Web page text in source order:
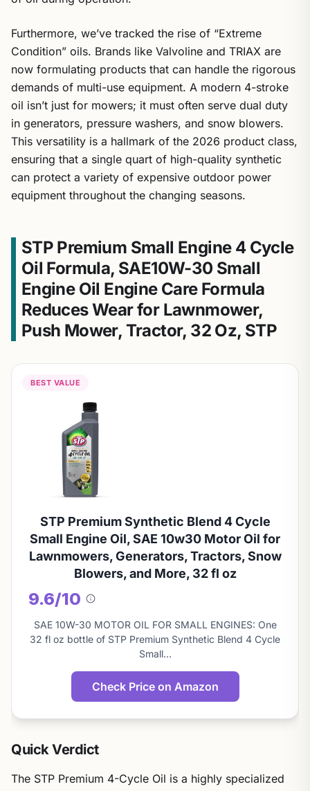
Furthermore, we’ve tracked the rise of “Extreme
Condition” oils. Brands like Valvoline and TRIAX are
now formulating products that can handle the rigorous
demands of multi-use equipment. A modern 4-stroke
oil isn’t just for mowers; it must often serve dual duty
in generators, pressure washers, and snow blowers.
This versatility is a hallmark of the 2026 product class,
ensuring that a single quart of high-quality synthetic
can protect a variety of expensive outdoor power
equipment throughout the changing seasons.
STP Premium Small Engine 4 Cycle
Oil Formula, SAE10W-30 Small
Engine Oil Engine Care Formula
Reduces Wear for Lawnmower,
Push Mower, Tractor, 32 Oz, STP
BEST VALUE
STP Premium Synthetic Blend 4 Cycle
Small Engine Oil, SAE 10w30 Motor Oil for
Lawnmowers, Generators, Tractors, Snow
Blowers, and More, 32 fl oz
9.6/10
About
this
score
SAE 10W-30 MOTOR OIL FOR SMALL ENGINES: One
32 fl oz bottle of STP Premium Synthetic Blend 4 Cycle
Small…
Check Price on Amazon
Quick Verdict
The STP Premium 4-Cycle Oil is a highly specialized